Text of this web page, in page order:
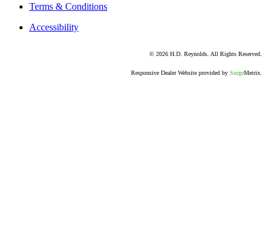
Terms & Conditions
Accessibility
© 2026 H.D. Reynolds. All Rights Reserved.
Responsive Dealer Website provided by SurgeMetrix.